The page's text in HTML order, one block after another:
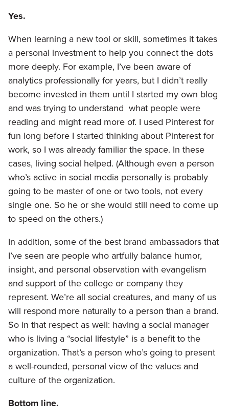
Yes.
When learning a new tool or skill, sometimes it takes
a personal investment to help you connect the dots
more deeply. For example, I’ve been aware of
analytics professionally for years, but I didn’t really
become invested in them until I started my own blog
and was trying to understand what people were
reading and might read more of. I used Pinterest for
fun long before I started thinking about Pinterest for
work, so I was already familiar the space. In these
cases, living social helped. (Although even a person
who’s active in social media personally is probably
going to be master of one or two tools, not every
single one. So he or she would still need to come up
to speed on the others.)
In addition, some of the best brand ambassadors that
I’ve seen are people who artfully balance humor,
insight, and personal observation with evangelism
and support of the college or company they
represent. We’re all social creatures, and many of us
will respond more naturally to a person than a brand.
So in that respect as well: having a social manager
who is living a “social lifestyle” is a benefit to the
organization. That’s a person who’s going to present
a well-rounded, personal view of the values and
culture of the organization.
Bottom line.